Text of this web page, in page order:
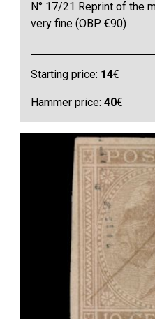
N° 17/21 Reprint of the
very fine (OBP €90)
Starting price: 14€
Hammer price:40€